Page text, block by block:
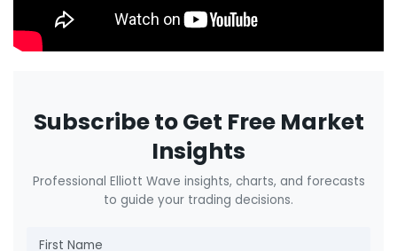
Subscribe to Get Free Market
Insights
Professional Elliott Wave insights, charts, and forecasts
to guide your trading decisions.